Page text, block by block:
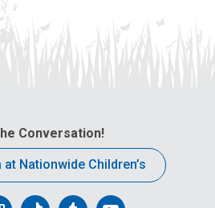
Conversation!
Nationwide Children’s